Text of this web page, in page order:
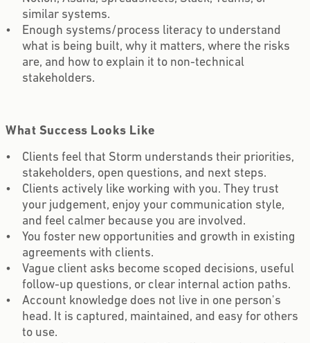
similar systems.
Enough systems/process literacy to understand
what is being built, why it matters, where the risks
are, and how to explain it to non-technical
stakeholders.
What Success Looks Like
Clients feel that Storm understands their priorities,
stakeholders, open questions, and next steps.
Clients actively like working with you. They trust
your judgement, enjoy your communication style,
and feel calmer because you are involved.
You foster new opportunities and growth in existing
agreements with clients.
Vague client asks become scoped decisions, useful
follow-up questions, or clear internal action paths.
Account knowledge does not live in one person's
head. It is captured, maintained, and easy for others
to use.